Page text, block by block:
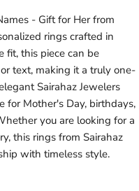
- Gift for Her from
rings crafted in
fit, this piece can be
text, making it a truly one-
Sairahaz Jewelers
for Mother's Day, birthdays,
you are looking for a
this rings from Sairahaz
with timeless style.